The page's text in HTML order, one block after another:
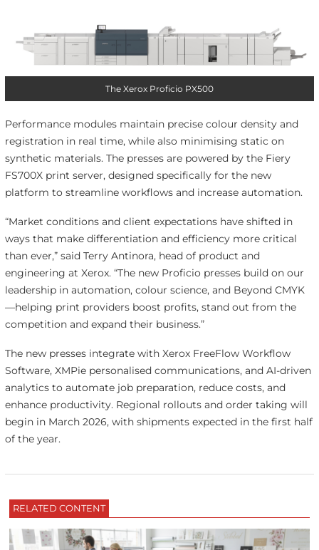
The Xerox Proficio PX500
Performance modules maintain precise colour density and
registration in real time, while also minimising static on
synthetic materials. The presses are powered by the Fiery
FS700X print server, designed specifically for the new
platform to streamline workflows and increase automation.
“Market conditions and client expectations have shifted in
ways that make differentiation and efficiency more critical
than ever,” said Terry Antinora, head of product and
engineering at Xerox. “The new Proficio presses build on our
leadership in automation, colour science, and Beyond CMYK
—helping print providers boost profits, stand out from the
competition and expand their business.”
The new presses integrate with Xerox FreeFlow Workflow
Software, XMPie personalised communications, and AI-driven
analytics to automate job preparation, reduce costs, and
enhance productivity. Regional rollouts and order taking will
begin in March 2026, with shipments expected in the first half
of the year.
RELATED CONTENT